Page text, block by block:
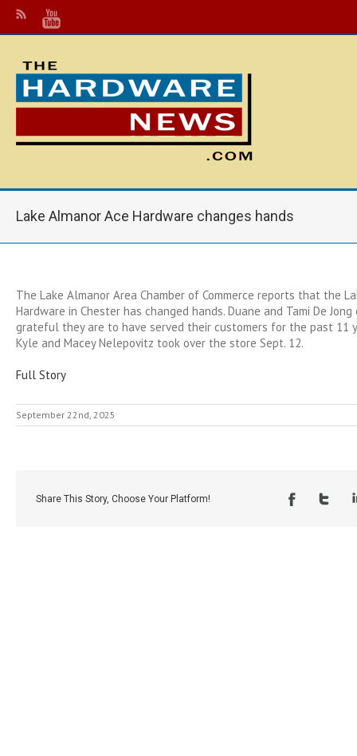
Lake Almanor Ace Hardware changes hands
The Lake Almanor Area Chamber of Commerce reports that the
Hardware in Chester has changed hands. Duane and Tami De
grateful they are to have served their customers for the past 11
Kyle and Macey Nelepovitz took over the store Sept. 12.
Full Story
September 22nd, 2025
Share This Story, Choose Your Platform!